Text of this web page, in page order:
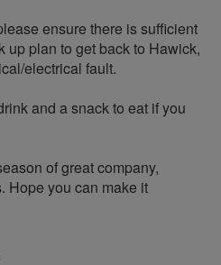
ensure there is sufficient
up plan to get back to Hawick,
electrical fault.
and a snack to eat if you
of great company,
Hope you can make it